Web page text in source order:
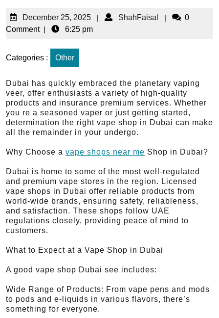
December 25, 2025 | ShahFaisal |
0
Comment | 6:25 pm
Categories : Other
Dubai has quickly embraced the planetary vaping
veer, offer enthusiasts a variety of high-quality
products and insurance premium services. Whether
you re a seasoned vaper or just getting started,
determination the right vape shop in Dubai can make
all the remainder in your undergo.
Why Choose a vape shops near me Shop in Dubai?
Dubai is home to some of the most well-regulated
and premium vape stores in the region. Licensed
vape shops in Dubai offer reliable products from
world-wide brands, ensuring safety, reliableness,
and satisfaction. These shops follow UAE
regulations closely, providing peace of mind to
customers.
What to Expect at a Vape Shop in Dubai
A good vape shop Dubai see includes:
Wide Range of Products: From vape pens and mods
to pods and e-liquids in various flavors, there’s
something for everyone.